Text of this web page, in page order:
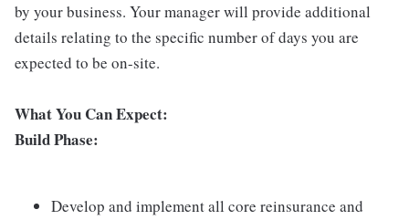
by your business. Your manager will provide additional
details relating to the specific number of days you are
expected to be on-site.
What You Can Expect:
Build Phase:
Develop and implement all core reinsurance and